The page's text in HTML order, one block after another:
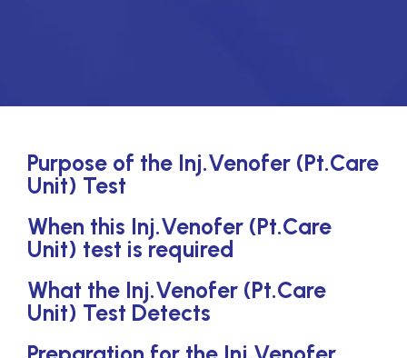
Purpose of the Inj.Venofer (Pt.Care
Unit) Test
When this Inj.Venofer (Pt.Care
Unit) test is required
What the Inj.Venofer (Pt.Care
Unit) Test Detects